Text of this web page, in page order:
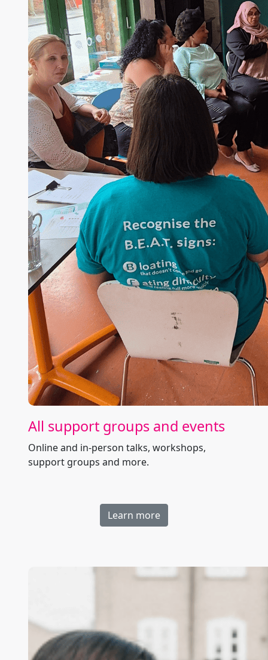
All support groups and events
Online and in-person talks, workshops,
support groups and more.
Learn more